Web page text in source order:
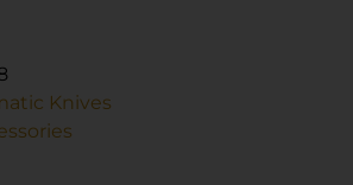
Knives